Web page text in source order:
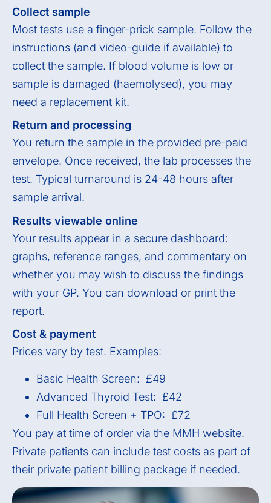
Collect sample
Most tests use a finger-prick sample. Follow the
instructions (and video-guide if available) to
collect the sample. If blood volume is low or
sample is damaged (haemolysed), you may
need a replacement kit.
Return and processing
You return the sample in the provided pre-paid
envelope. Once received, the lab processes the
test. Typical turnaround is 24-48 hours after
sample arrival.
Results viewable online
Your results appear in a secure dashboard:
graphs, reference ranges, and commentary on
whether you may wish to discuss the findings
with your GP. You can download or print the
report.
Cost & payment
Prices vary by test. Examples:
Basic Health Screen: £49
Advanced Thyroid Test: £42
Full Health Screen + TPO: £72
You pay at time of order via the MMH website.
Private patients can include test costs as part of
their private patient billing package if needed.